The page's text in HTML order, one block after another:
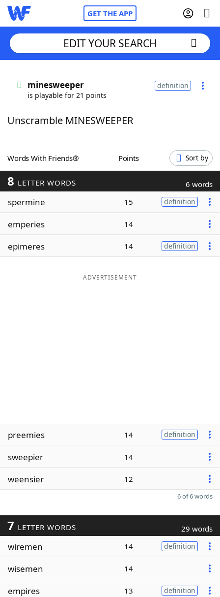
GET THE APP
Words With FriendsCheat
ScrabbleHelpers
Today's NYT Games
Word ListMaker
EDIT YOUR SEARCH
minesweeper
is playable for 21 points
definition
Unscramble MINESWEEPER
Words With Friends® Points Sort by
8 LETTER WORDS 6 words
spermine 15 definition
emperies 14
epimeres 14 definition
ADVERTISEMENT
preemies 14 definition
sweepier 14
weensier 12
6 of 6 words
7 LETTER WORDS 29 words
wiremen 14 definition
wisemen 14
empires 13 definition